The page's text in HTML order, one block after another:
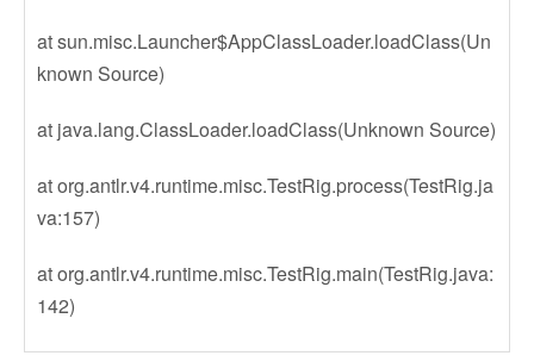
at sun.misc.Launcher$AppClassLoader.loadClass(Un
known Source)
at java.lang.ClassLoader.loadClass(Unknown Source)
at org.antlr.v4.runtime.misc.TestRig.process(TestRig.ja
va:157)
at org.antlr.v4.runtime.misc.TestRig.main(TestRig.java:
142)